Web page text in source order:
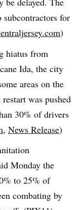
subcontractors for
)
hiatus from
Ida, the city
areas on the
was pushed
30% of drivers
, News Release)
Monday the
to 25% of
combating by